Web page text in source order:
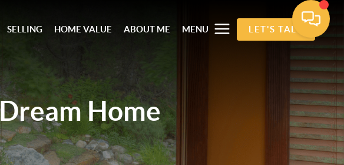
SELLING HOME VALUE ABOUT ME MENU LET'S TALK
Home